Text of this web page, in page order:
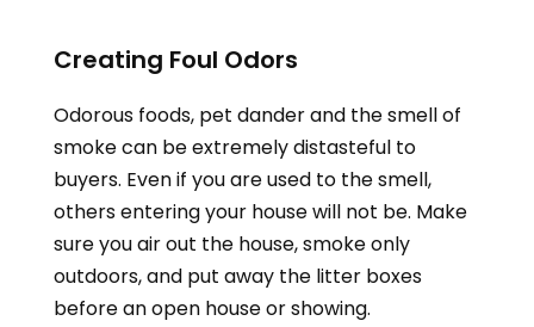
Creating Foul Odors
Odorous foods, pet dander and the smell of
smoke can be extremely distasteful to
buyers. Even if you are used to the smell,
others entering your house will not be. Make
sure you air out the house, smoke only
outdoors, and put away the litter boxes
before an open house or showing.